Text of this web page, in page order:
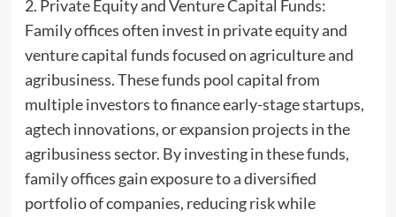
2. Private Equity and Venture Capital Funds:
Family offices often invest in private equity and
venture capital funds focused on agriculture and
agribusiness. These funds pool capital from
multiple investors to finance early-stage startups,
agtech innovations, or expansion projects in the
agribusiness sector. By investing in these funds,
family offices gain exposure to a diversified
portfolio of companies, reducing risk while